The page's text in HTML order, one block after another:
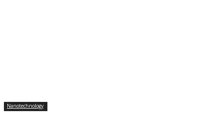
Nanotechnology